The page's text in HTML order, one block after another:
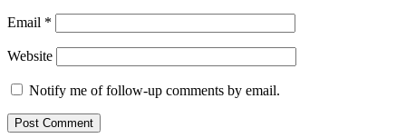
Email *
Website
Notify me of follow-up comments by email.